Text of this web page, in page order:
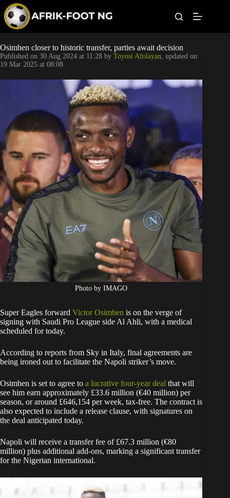
p
o
c
o
n
Leagues
Super Eagles
Popular Articles
Betting
Osimhen closer to historic transfer, parties await decision
Published on 30 Aug 2024 at 11:28 by Toyosi Afolayan, updated on
19 Mar 2025 at 08:08
Photo by IMAGO
Super Eagles forward Victor Osimhen is on the verge of
signing with Saudi Pro League side Al Ahli, with a medical
scheduled for today.
According to reports from Sky in Italy, final agreements are
being ironed out to facilitate the Napoli striker’s move.
Osimhen is set to agree to a lucrative four-year deal that will
see him earn approximately £33.6 million (€40 million) per
season, or around £646,154 per week, tax-free. The contract is
also expected to include a release clause, with signatures on
the deal anticipated today.
Napoli will receive a transfer fee of £67.3 million (€80
million) plus additional add-ons, marking a significant transfer
for the Nigerian international.